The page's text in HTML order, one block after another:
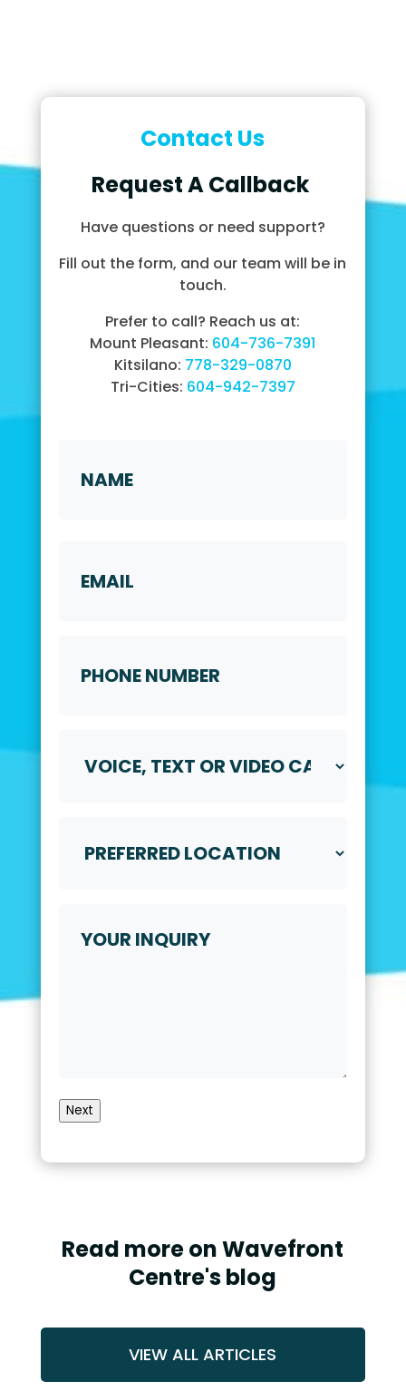
Contact Us
Request A Callback
Have questions or need support?
Fill out the form, and our team will be in
touch.
Prefer to call? Reach us at:
Mount Pleasant: 604-736-7391
Kitsilano: 778-329-0870
Tri-Cities: 604-942-7397
Number*
Text
Location*
Inquiry
Next
Read more on Wavefront
Centre's blog
VIEW ALL ARTICLES